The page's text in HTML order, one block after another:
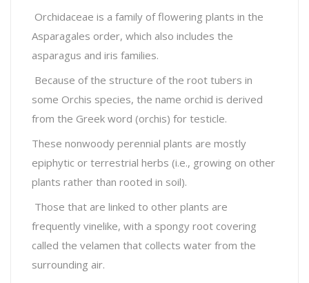
Orchidaceae is a family of flowering plants in the
Asparagales order, which also includes the
asparagus and iris families.
Because of the structure of the root tubers in
some Orchis species, the name orchid is derived
from the Greek word (orchis) for testicle.
These nonwoody perennial plants are mostly
epiphytic or terrestrial herbs (i.e., growing on other
plants rather than rooted in soil).
Those that are linked to other plants are
frequently vinelike, with a spongy root covering
called the velamen that collects water from the
surrounding air.